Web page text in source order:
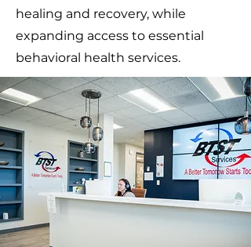
healing and recovery, while
expanding access to essential
behavioral health services.